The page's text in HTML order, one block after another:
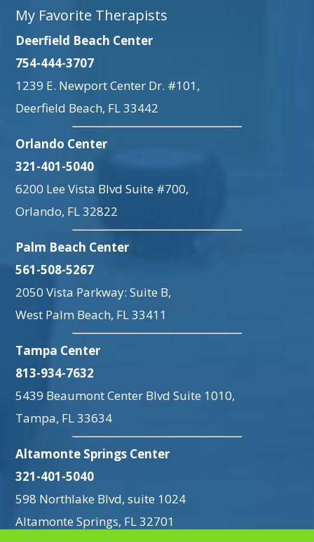
My Favorite Therapists
Deerfield Beach Center
754-444-3707
1239 E. Newport Center Dr. #101,
Deerfield Beach, FL 33442
Orlando Center
321-401-5040
6200 Lee Vista Blvd Suite #700,
Orlando, FL 32822
Palm Beach Center
561-508-5267
2050 Vista Parkway: Suite B,
West Palm Beach, FL 33411
Tampa Center
813-934-7632
5439 Beaumont Center Blvd Suite 1010,
Tampa, FL 33634
Altamonte Springs Center
321-401-5040
598 Northlake Blvd, suite 1024
Altamonte Springs, FL 32701